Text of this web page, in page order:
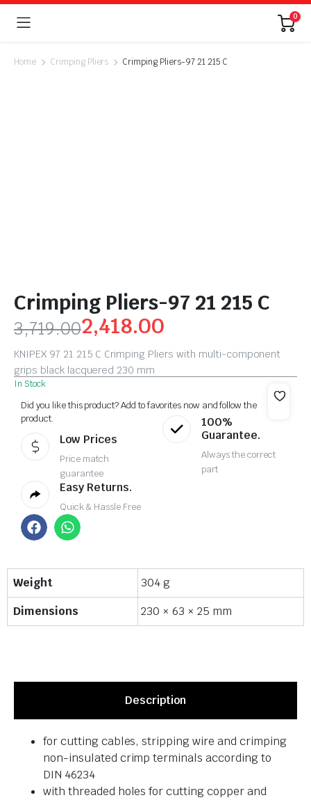
0
Home Crimping Pliers Crimping Pliers-97 21 215 C
Crimping Pliers-97 21 215 C
3,719.002,418.00
KNIPEX 97 21 215 C Crimping Pliers with multi-component
grips black lacquered 230 mm
In Stock
Did you like this product? Add to favorites now and follow the
product.
Low Prices
Price match
guarantee
100%
Guarantee.
Always the correct
part
Easy Returns.
Quick & Hassle Free
Weight
304 g
Dimensions
230 × 63 × 25 mm
Description
for cutting cables, stripping wire and crimping
non-insulated crimp terminals according to
DIN 46234
with threaded holes for cutting copper and